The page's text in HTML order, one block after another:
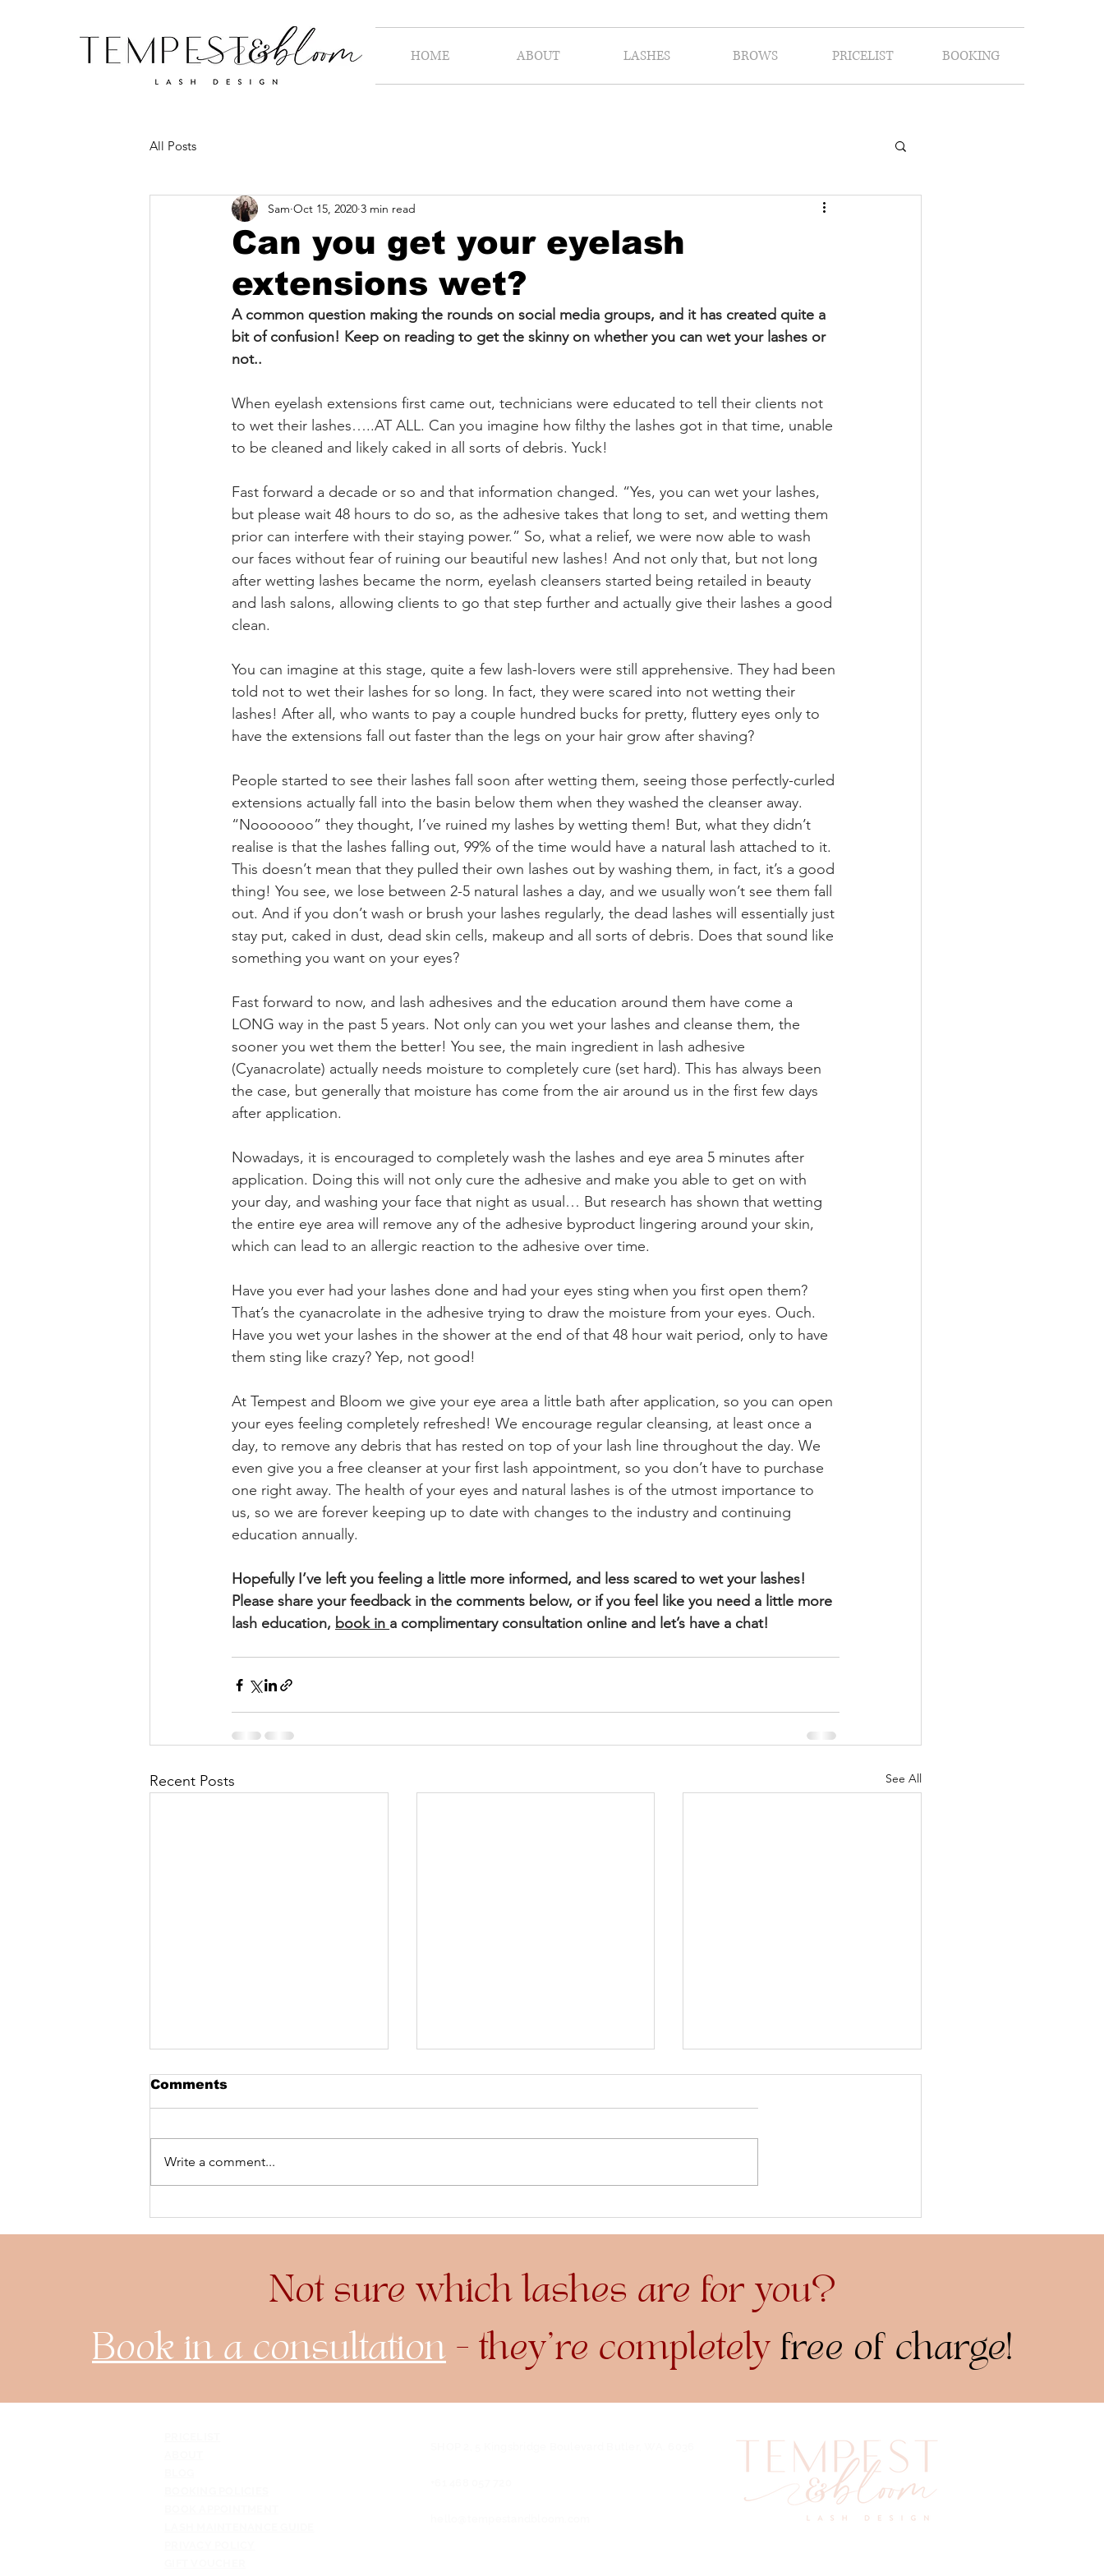
HOME ABOUT LASHES BROWS PRICELIST BOOKING
All Posts
Can you get your eyelash
extensions wet?
Sam Oct 15, 2020 3 min read
A common question making the rounds on social media groups, and it has created quite a
bit of confusion! Keep on reading to get the skinny on whether you can wet your lashes or
not..
When eyelash extensions first came out, technicians were educated to tell their clients not
to wet their lashes…..AT ALL. Can you imagine how filthy the lashes got in that time, unable
to be cleaned and likely caked in all sorts of debris. Yuck!
Fast forward a decade or so and that information changed. “Yes, you can wet your lashes,
but please wait 48 hours to do so, as the adhesive takes that long to set, and wetting them
prior can interfere with their staying power.” So, what a relief, we were now able to wash
our faces without fear of ruining our beautiful new lashes! And not only that, but not long
after wetting lashes became the norm, eyelash cleansers started being retailed in beauty
and lash salons, allowing clients to go that step further and actually give their lashes a good
clean.
You can imagine at this stage, quite a few lash-lovers were still apprehensive. They had been
told not to wet their lashes for so long. In fact, they were scared into not wetting their
lashes! After all, who wants to pay a couple hundred bucks for pretty, fluttery eyes only to
have the extensions fall out faster than the legs on your hair grow after shaving?
People started to see their lashes fall soon after wetting them, seeing those perfectly-curled
extensions actually fall into the basin below them when they washed the cleanser away.
“Nooooooo” they thought, I’ve ruined my lashes by wetting them! But, what they didn’t
realise is that the lashes falling out, 99% of the time would have a natural lash attached to it.
This doesn’t mean that they pulled their own lashes out by washing them, in fact, it’s a good
thing! You see, we lose between 2-5 natural lashes a day, and we usually won’t see them fall
out. And if you don’t wash or brush your lashes regularly, the dead lashes will essentially just
stay put, caked in dust, dead skin cells, makeup and all sorts of debris. Does that sound like
something you want on your eyes?⠀⠀⠀⠀⠀⠀⠀⠀⠀
Fast forward to now, and lash adhesives and the education around them have come a
LONG way in the past 5 years. Not only can you wet your lashes and cleanse them, the
sooner you wet them the better! You see, the main ingredient in lash adhesive
(Cyanacrolate) actually needs moisture to completely cure (set hard). This has always been
the case, but generally that moisture has come from the air around us in the first few days
after application.
Nowadays, it is encouraged to completely wash the lashes and eye area 5 minutes after
application. Doing this will not only cure the adhesive and make you able to get on with
your day, and washing your face that night as usual… But research has shown that wetting
the entire eye area will remove any of the adhesive byproduct lingering around your skin,
which can lead to an allergic reaction to the adhesive over time.
Have you ever had your lashes done and had your eyes sting when you first open them?
That’s the cyanacrolate in the adhesive trying to draw the moisture from your eyes. Ouch.
Have you wet your lashes in the shower at the end of that 48 hour wait period, only to have
them sting like crazy? Yep, not good!
At Tempest and Bloom we give your eye area a little bath after application, so you can open
your eyes feeling completely refreshed! We encourage regular cleansing, at least once a
day, to remove any debris that has rested on top of your lash line throughout the day. We
even give you a free cleanser at your first lash appointment, so you don’t have to purchase
one right away. The health of your eyes and natural lashes is of the utmost importance to
us, so we are forever keeping up to date with changes to the industry and continuing
education annually.
Hopefully I’ve left you feeling a little more informed, and less scared to wet your lashes!
Please share your feedback in the comments below, or if you feel like you need a little more
lash education, book in a complimentary consultation online and let’s have a chat!
Recent Posts See All
Comments
Write a comment...
Not sure which lashes are for you?
Book in a consultation- they're completelyfree of charge!